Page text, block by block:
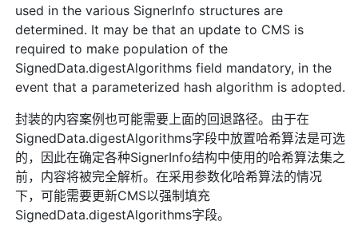
used in the various SignerInfo structures are
determined. It may be that an update to CMS is
required to make population of the
SignedData.digestAlgorithms field mandatory, in the
event that a parameterized hash algorithm is adopted.
封装的内容案例也可能需要上面的回退路径。由于在
SignedData.digestAlgorithms字段中放置哈希算法是可选
的，因此在确定各种SignerInfo结构中使用的哈希算法集之
前，内容将被完全解析。在采用参数化哈希算法的情况
下，可能需要更新CMS以强制填充
SignedData.digestAlgorithms字段。